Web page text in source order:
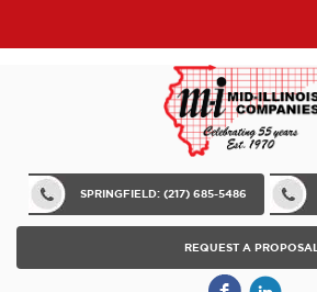
SPRINGFIELD: (217) 685-5486
REQUEST A PROPOSAL